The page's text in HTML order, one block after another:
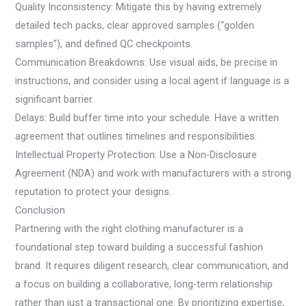
Quality Inconsistency: Mitigate this by having extremely
detailed tech packs, clear approved samples (“golden
samples”), and defined QC checkpoints.
Communication Breakdowns: Use visual aids, be precise in
instructions, and consider using a local agent if language is a
significant barrier.
Delays: Build buffer time into your schedule. Have a written
agreement that outlines timelines and responsibilities.
Intellectual Property Protection: Use a Non-Disclosure
Agreement (NDA) and work with manufacturers with a strong
reputation to protect your designs.
Conclusion
Partnering with the right clothing manufacturer is a
foundational step toward building a successful fashion
brand. It requires diligent research, clear communication, and
a focus on building a collaborative, long-term relationship
rather than just a transactional one. By prioritizing expertise,